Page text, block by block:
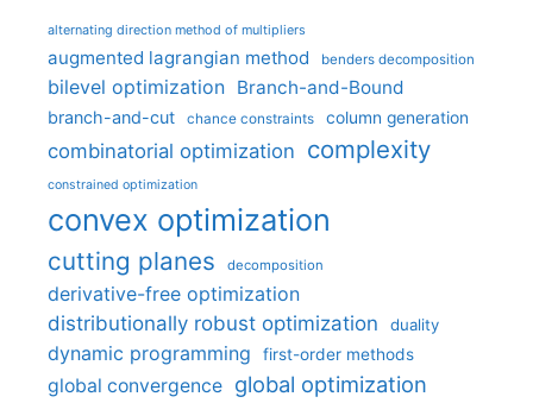
alternating direction method of multipliers
augmented lagrangian method benders decomposition
bilevel optimization Branch-and-Bound
branch-and-cut chance constraints column generation
combinatorial optimization complexity
constrained optimization
convex optimization
cutting planes decomposition
derivative-free optimization
distributionally robust optimization
duality
dynamic programming first-order methods
global convergence global optimization